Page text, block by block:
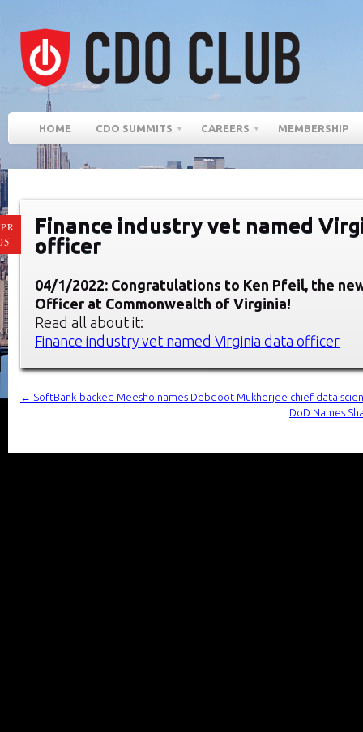
HOME CDO SUMMITS CAREERS MEMBERSHIP
Finance industry vet named
officer
04/1/2022: Congratulations to Ken Pfeil, the
Officer at Commonwealth of Virginia!
Read all about it:
Finance industry vet named Virginia data officer
←
SoftBank-backed Meesho names Debdoot Mukherjee chief data
DoD Names